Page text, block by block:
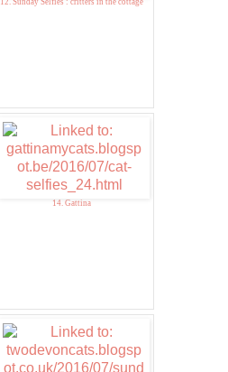
12. Sunday Selfies : critters in the cottage
14. Gattina